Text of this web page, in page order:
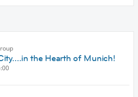
the Hearth of Munich!